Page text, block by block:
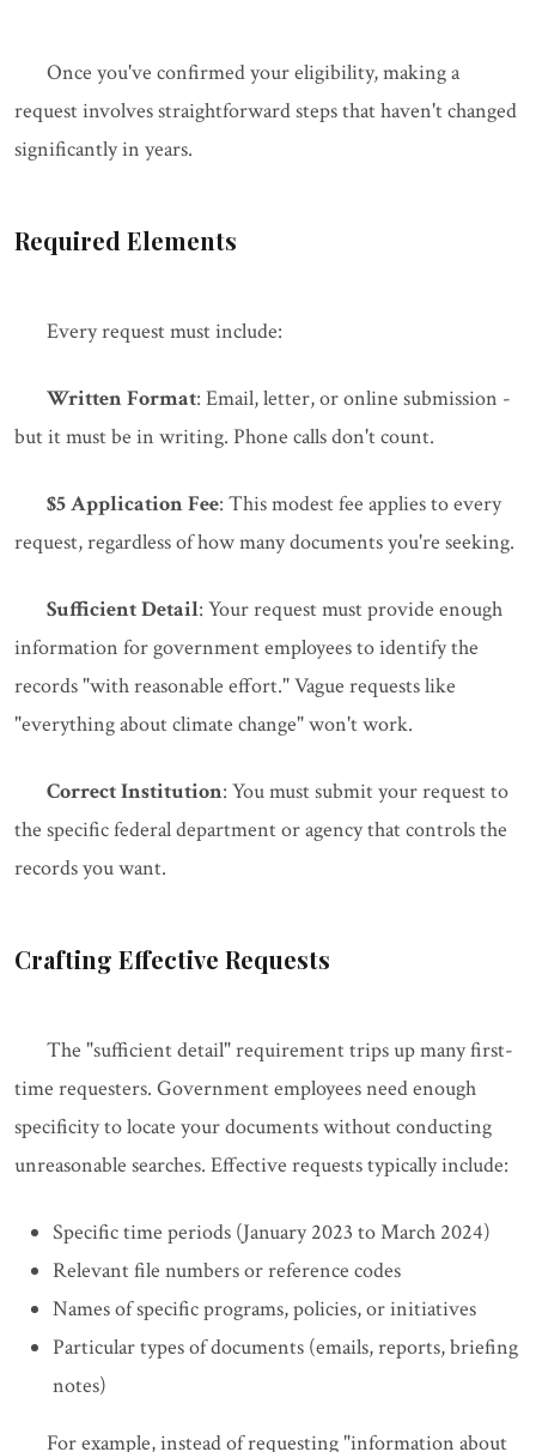
Once you've confirmed your eligibility, making a
request involves straightforward steps that haven't changed
significantly in years.
Required Elements
Every request must include:
Written Format: Email, letter, or online submission -
but it must be in writing. Phone calls don't count.
$5 Application Fee: This modest fee applies to every
request, regardless of how many documents you're seeking.
Sufficient Detail: Your request must provide enough
information for government employees to identify the
records "with reasonable effort." Vague requests like
"everything about climate change" won't work.
Correct Institution: You must submit your request to
the specific federal department or agency that controls the
records you want.
Crafting Effective Requests
The "sufficient detail" requirement trips up many first-
time requesters. Government employees need enough
specificity to locate your documents without conducting
unreasonable searches. Effective requests typically include:
Specific time periods (January 2023 to March 2024)
Relevant file numbers or reference codes
Names of specific programs, policies, or initiatives
Particular types of documents (emails, reports, briefing
notes)
For example, instead of requesting "information about